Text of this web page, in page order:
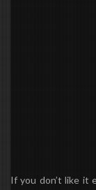
If you don’t like it